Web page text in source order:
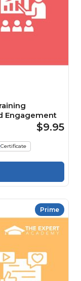
Engagement
$9.95
Certificate
Prime